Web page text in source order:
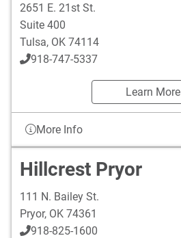
2651 E. 21st St.
Suite 400
Tulsa, OK 74114
918-747-5337
Learn More
More Info
Hillcrest Pryor
111 N. Bailey St.
Pryor, OK 74361
918-825-1600